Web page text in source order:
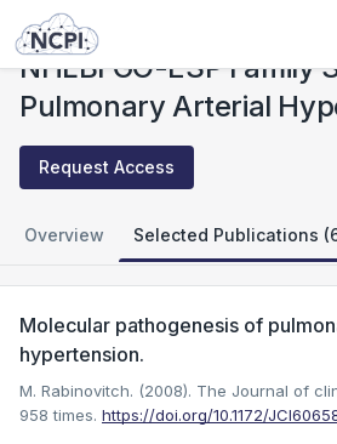
Studies
NHLBI GO-ESP Family
Pulmonary Arterial
Request Access
Overview Selected Publications
Molecular pathogenesis of
hypertension.
M. Rabinovitch. (2008). The Journal of
958 times. https://doi.org/10.1172/